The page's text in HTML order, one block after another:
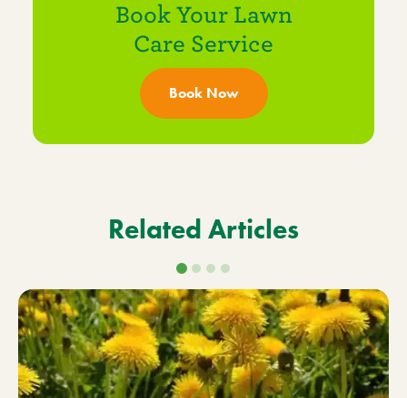
Book Your Lawn
Care Service
Book Now
Related Articles